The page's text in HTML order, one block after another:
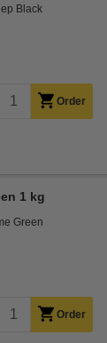
Black
Order
1 kg
Green
Order